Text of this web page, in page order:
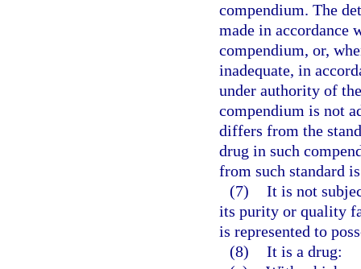
compendium. The
made in accordance
compendium, or,
inadequate, in
under authority of
compendium is not
differs from the
drug in such
from such standard
(7) It is not
its purity or quality
is represented to
(8) It is a drug: